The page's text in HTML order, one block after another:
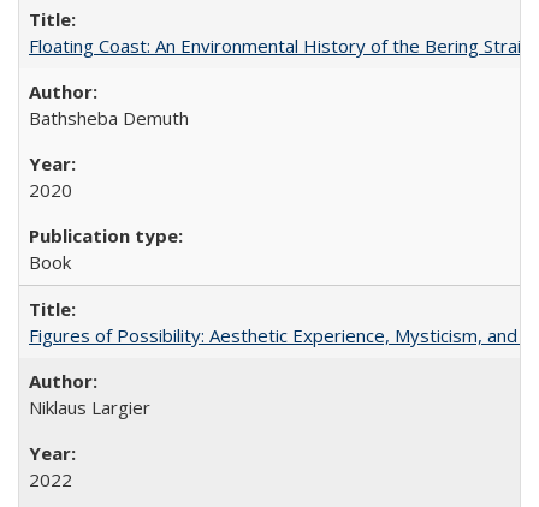
Floating Coast: An Environmental History of the Bering Strait
Bathsheba Demuth
2020
Book
Figures of Possibility: Aesthetic Experience, Mysticism, and
Niklaus Largier
2022